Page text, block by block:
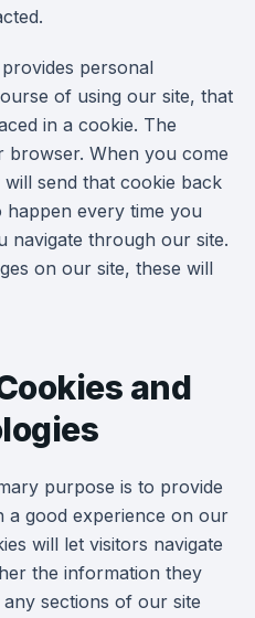
personal
of using our site, that
in a cookie. The
When you come
send that cookie back
every time you
navigate through our site.
on our site, these will
and
purpose is to provide
a good experience on our
will let visitors navigate
the information they
sections of our site